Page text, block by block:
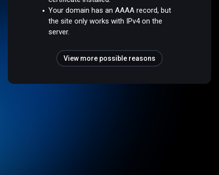
Your domain has an AAAA record, but
the site only works with IPv4 on the
server.
View more possible reasons